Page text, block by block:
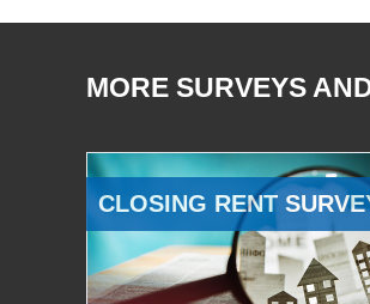
MORE SURVEYS
CLOSING RENT